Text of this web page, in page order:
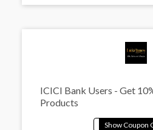
ICICI Bank Users - Get
Products